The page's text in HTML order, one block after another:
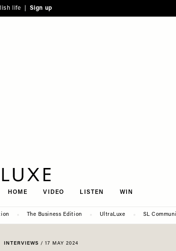
life | Sign up
HOME VIDEO LISTEN WIN
The Business Edition UltraLuxe SL
INTERVIEWS / 17 MAY 2024